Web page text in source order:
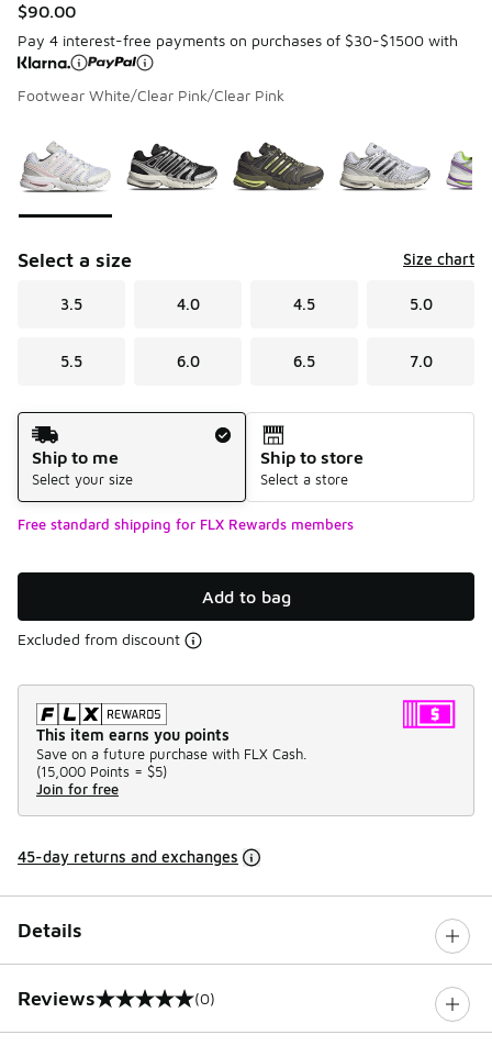
$90.00
Pay 4 interest-free payments on purchases of $30-$1500 with
Footwear White/Clear Pink/Clear Pink
Select a size Size chart
3.5 4.0 4.5 5.0
5.5 6.0 6.5 7.0
Shipping Method
Ship to me
Select your size
Ship to store
Select a store
Free standard shipping for FLX Rewards members
Add to bag
Excluded from discount
This item earns you points
Save on a future purchase with FLX Cash.
(15,000 Points = $5)
Join for free
45-day returns and exchanges
Details
Reviews
0 out of 5 rating (0)